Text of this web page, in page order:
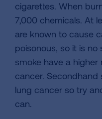
cigarettes. When
7,000 chemicals. At
are known to cause
poisonous, so it is
smoke have a
cancer. Secondhand
lung cancer so try
can.